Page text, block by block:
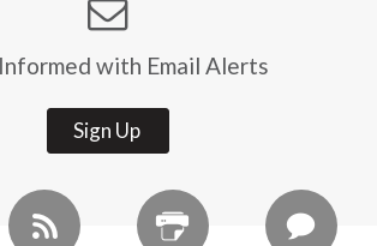
with Email Alerts
Sign Up